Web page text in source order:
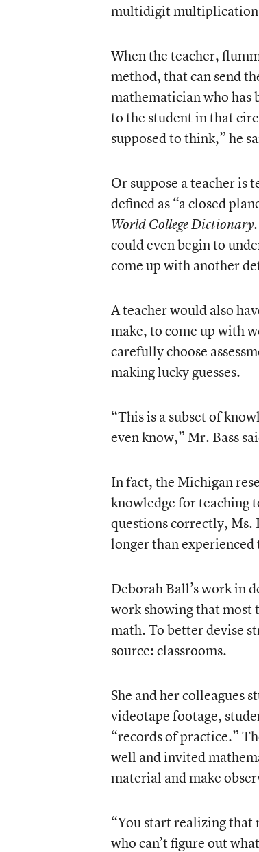
multidigit multiplication
When the teacher,
method, that can send
mathematician who has
to the student in that
supposed to think,” he
Or suppose a teacher is
defined as “a closed
World College Dictionary
could even begin to
come up with another
A teacher would also
make, to come up with
carefully choose
making lucky guesses.
“This is a subset of
even know,” Mr. Bass
In fact, the Michigan
knowledge for teaching
questions correctly, Ms.
longer than experienced
Deborah Ball’s work in
work showing that most
math. To better devise
source: classrooms.
She and her colleagues
videotape footage,
“records of practice.”
well and invited
material and make
“You start realizing that
who can’t figure out